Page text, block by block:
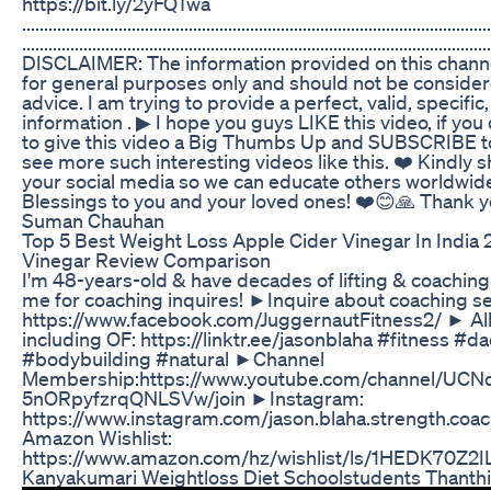
DISCLAIMER: The information provided on this
for general purposes only and should not be
advice. I am trying to provide a perfect, valid,
information . ▶ I hope you guys LIKE this video, if
to give this video a Big Thumbs Up and SUBSCRIBE
see more such interesting videos like this. ❤️ Kindly
your social media so we can educate others
Blessings to you and your loved ones! ❤️😊🙏 Thank
Suman Chauhan
Top 5 Best Weight Loss Apple Cider Vinegar In India
Vinegar Review Comparison
I'm 48-years-old & have decades of lifting &
me for coaching inquires! ►Inquire about coaching
https://www.facebook.com/JuggernautFitness2/ ►
including OF: https://linktr.ee/jasonblaha #fitness
#bodybuilding #natural ►Channel
Membership:https://www.youtube.com/channel/
5nORpyfzrqQNLSVw/join ►Instagram:
https://www.instagram.com/
Amazon Wishlist:
https://www.amazon.com/hz/wishlist/ls/
Kanyakumari Weightloss Diet Schoolstudents